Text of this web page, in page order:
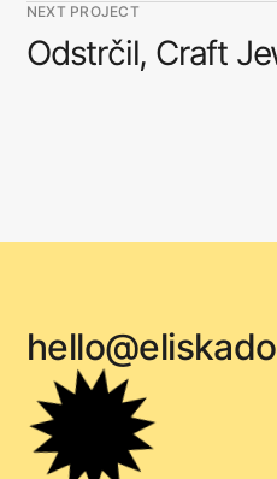
NEXT PROJECT
Odstrčil, Craft